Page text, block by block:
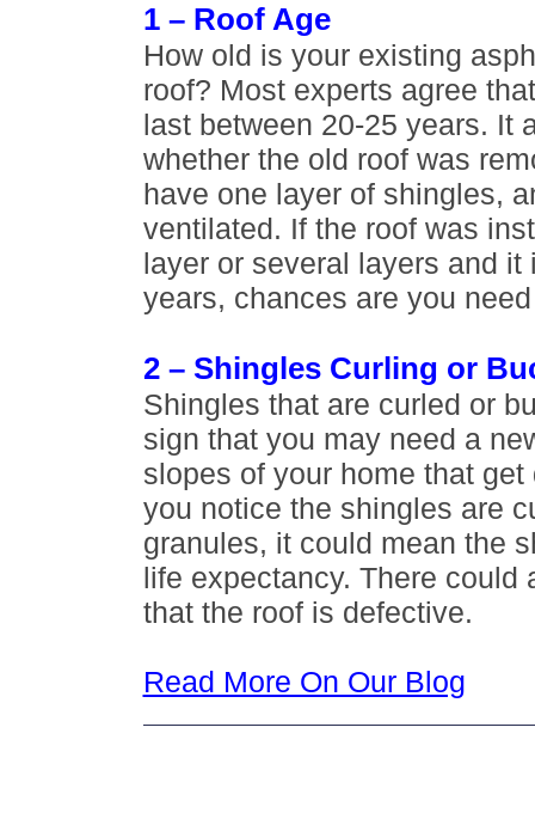
1 – Roof Age
How old is your existing
roof? Most experts agree
last between 20-25 years. It
whether the old roof was
have one layer of shingles,
ventilated. If the roof was
layer or several layers and it
years, chances are you
2 – Shingles Curling or
Shingles that are curled or
sign that you may need a
slopes of your home that
you notice the shingles are
granules, it could mean the
life expectancy. There could
that the roof is defective.
Read More On Our Blog